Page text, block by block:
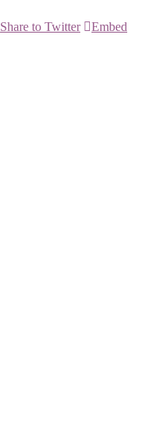
Share to Twitter
Embed